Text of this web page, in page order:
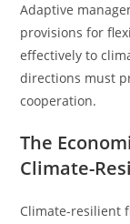
Adaptive
provisions for
effectively to
directions must
cooperation.
The
Climate-
Climate-resilient